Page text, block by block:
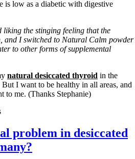
is low as a diabetic with digestive
liking the stinging feeling that the
and I switched to Natural Calm powder
to other forms of supplemental
natural desiccated thyroid in the
I want to be healthy in all areas, and
to me. (Thanks Stephanie)
problem in desiccated